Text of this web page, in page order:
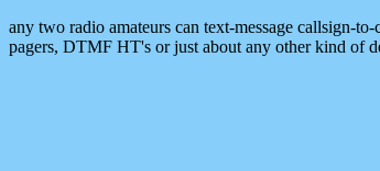
any two radio amateurs can text-message callsign-
pagers, DTMF HT's or just about any other kind of